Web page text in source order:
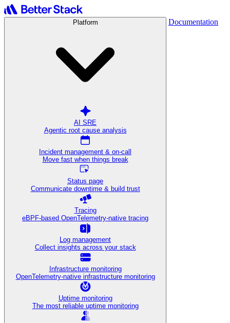
Platform
AI SRE
Agentic root cause analysis
Incident management & on-call
Move fast when things break
Status page
Communicate downtime & build trust
Tracing
eBPF-based OpenTelemetry-native tracing
Log management
Collect insights across your stack
Infrastructure monitoring
OpenTelemetry-native infrastructure monitoring
Uptime monitoring
The most reliable uptime monitoring
Documentation